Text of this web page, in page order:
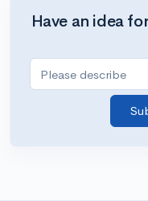
Have an idea